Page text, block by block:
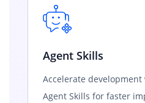
Agent Skills
Accelerate
Agent Skills for faster